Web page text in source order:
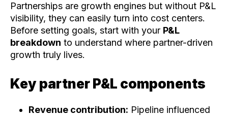
Partnerships are growth engines but without P&L
visibility, they can easily turn into cost centers.
Before setting goals, start with your P&L
breakdown to understand where partner-driven
growth truly lives.
Key partner P&L components
Revenue contribution: Pipeline influenced